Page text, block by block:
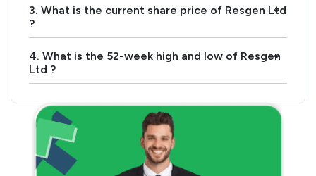
3. What is the current share price of Resgen Ltd
?
›
4. What is the 52-week high and low of Resgen
Ltd ?
›